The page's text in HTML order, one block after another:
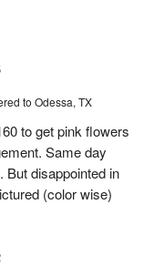
to Odessa, TX
to get pink flowers
Same day
But disappointed in
(color wise)